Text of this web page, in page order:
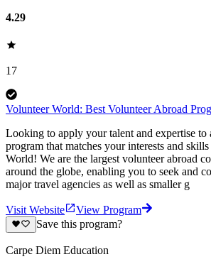
4.29
17
Volunteer World: Best Volunteer Abroad
Looking to apply your talent and expertise to
program that matches your interests and
World! We are the largest volunteer abroad
around the globe, enabling you to seek and
major travel agencies as well as smaller g
Visit Website
View Program
Save this program?
Carpe Diem Education